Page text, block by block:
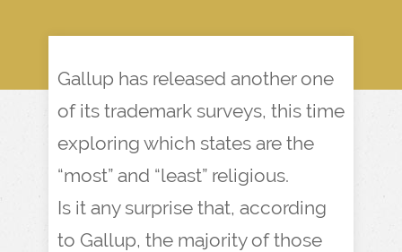
Gallup has released another one
of its trademark surveys, this time
exploring which states are the
“most” and “least” religious.
Is it any surprise that, according
to Gallup, the majority of those